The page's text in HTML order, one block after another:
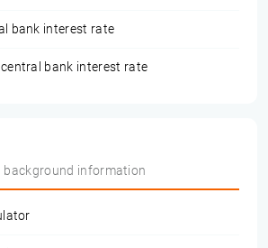
bank interest rate
bank interest rate
information